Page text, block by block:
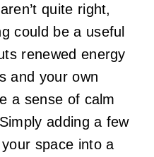
quite right,
could be a useful
renewed energy
and your own
a sense of calm
adding a few
space into a